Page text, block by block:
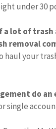
under 30
a lot of trash
removal
haul your
do an
single